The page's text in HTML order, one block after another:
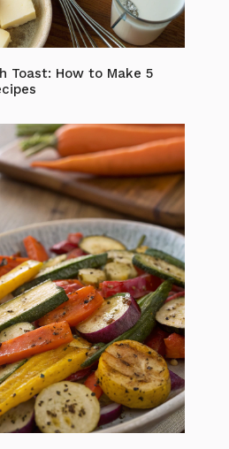
Toast: How to Make 5